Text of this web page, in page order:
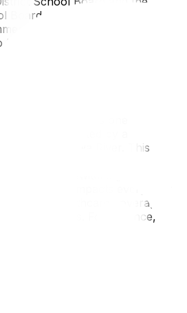
Board, offering options in both
Additionally, you should
Insurance Plan (OHIP)
doctor immediately, as
be lengthy.
and Gatineau Residents
function as one
are separated by a
by the Ottawa River. This
moving just a few
means switching from
This impacts everything
and healthcare coverage to
daycare costs. For instance,